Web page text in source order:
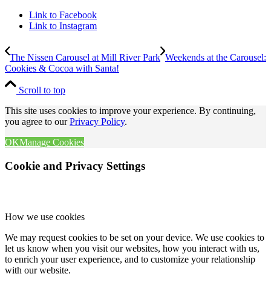
Link to Facebook
Link to Instagram
The Nissen Carousel at Mill River Park Weekends at the Carousel:
Cookies & Cocoa with Santa!
Scroll to top
This site uses cookies to improve your experience. By continuing,
you agree to ourPrivacy Policy.
OKManage Cookies
Cookie and Privacy Settings
How we use cookies
We may request cookies to be set on your device. We use cookies to
let us know when you visit our websites, how you interact with us,
to enrich your user experience, and to customize your relationship
with our website.